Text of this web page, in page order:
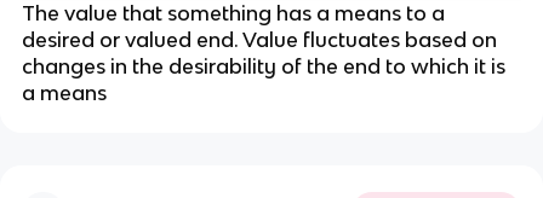
The value that something has a means to a
desired or valued end. Value fluctuates based on
changes in the desirability of the end to which it is
a means